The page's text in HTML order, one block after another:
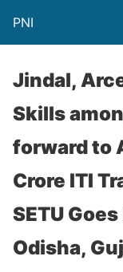
PNI
Jindal,
Skills
forward to
Crore ITI
SETU
Odisha,